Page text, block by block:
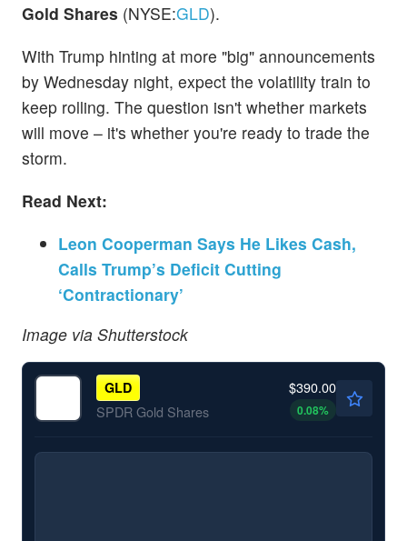
Gold Shares (NYSE:GLD).
With Trump hinting at more "big" announcements
by Wednesday night, expect the volatility train to
keep rolling. The question isn't whether markets
will move – it's whether you're ready to trade the
storm.
Read Next:
Leon Cooperman Says He Likes Cash,
Calls Trump’s Deficit Cutting
‘Contractionary’
Image via Shutterstock
GLD
SPDR Gold Shares
$390.00
0.08%